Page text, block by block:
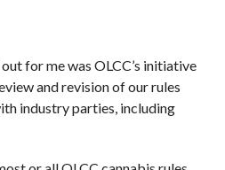
for me was OLCC’s initiative
and revision of our rules
industry parties, including